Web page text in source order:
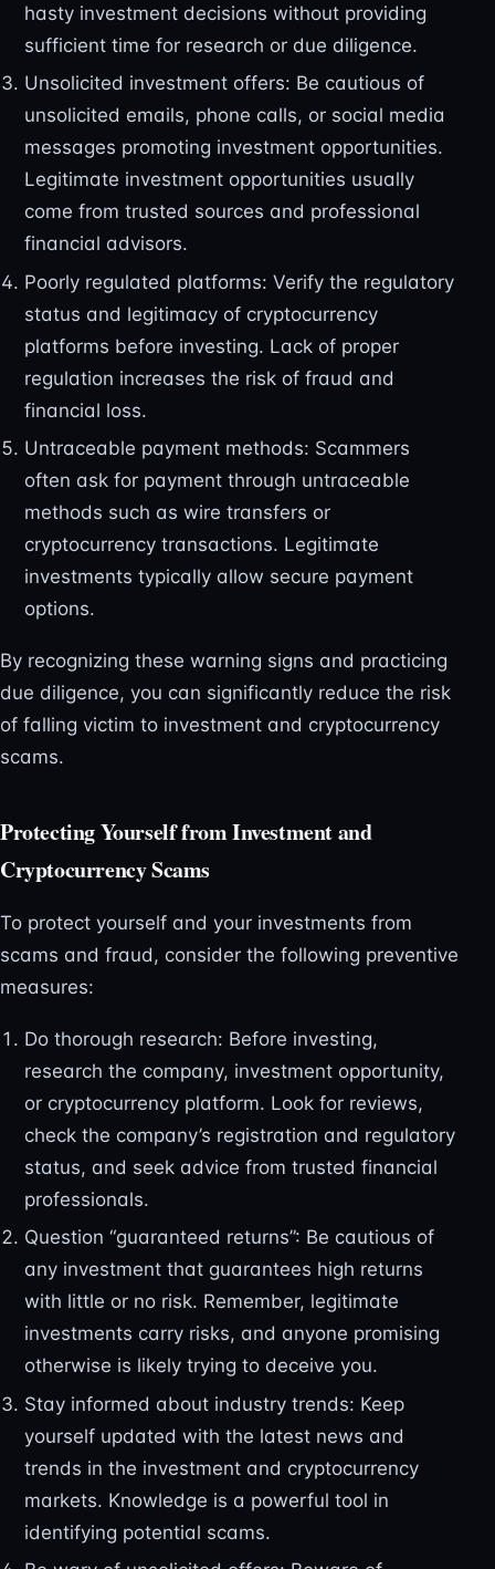
hasty investment decisions without providing
sufficient time for research or due diligence.
Unsolicited investment offers: Be cautious of
unsolicited emails, phone calls, or social media
messages promoting investment opportunities.
Legitimate investment opportunities usually
come from trusted sources and professional
financial advisors.
Poorly regulated platforms: Verify the regulatory
status and legitimacy of cryptocurrency
platforms before investing. Lack of proper
regulation increases the risk of fraud and
financial loss.
Untraceable payment methods: Scammers
often ask for payment through untraceable
methods such as wire transfers or
cryptocurrency transactions. Legitimate
investments typically allow secure payment
options.
By recognizing these warning signs and practicing
due diligence, you can significantly reduce the risk
of falling victim to investment and cryptocurrency
scams.
Protecting Yourself from Investment and
Cryptocurrency Scams
To protect yourself and your investments from
scams and fraud, consider the following preventive
measures:
Do thorough research: Before investing,
research the company, investment opportunity,
or cryptocurrency platform. Look for reviews,
check the company’s registration and regulatory
status, and seek advice from trusted financial
professionals.
Question “guaranteed returns”: Be cautious of
any investment that guarantees high returns
with little or no risk. Remember, legitimate
investments carry risks, and anyone promising
otherwise is likely trying to deceive you.
Stay informed about industry trends: Keep
yourself updated with the latest news and
trends in the investment and cryptocurrency
markets. Knowledge is a powerful tool in
identifying potential scams.